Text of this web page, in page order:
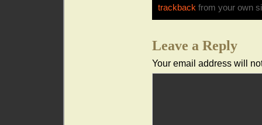
trackback from your own
Leave a Reply
Your email address will